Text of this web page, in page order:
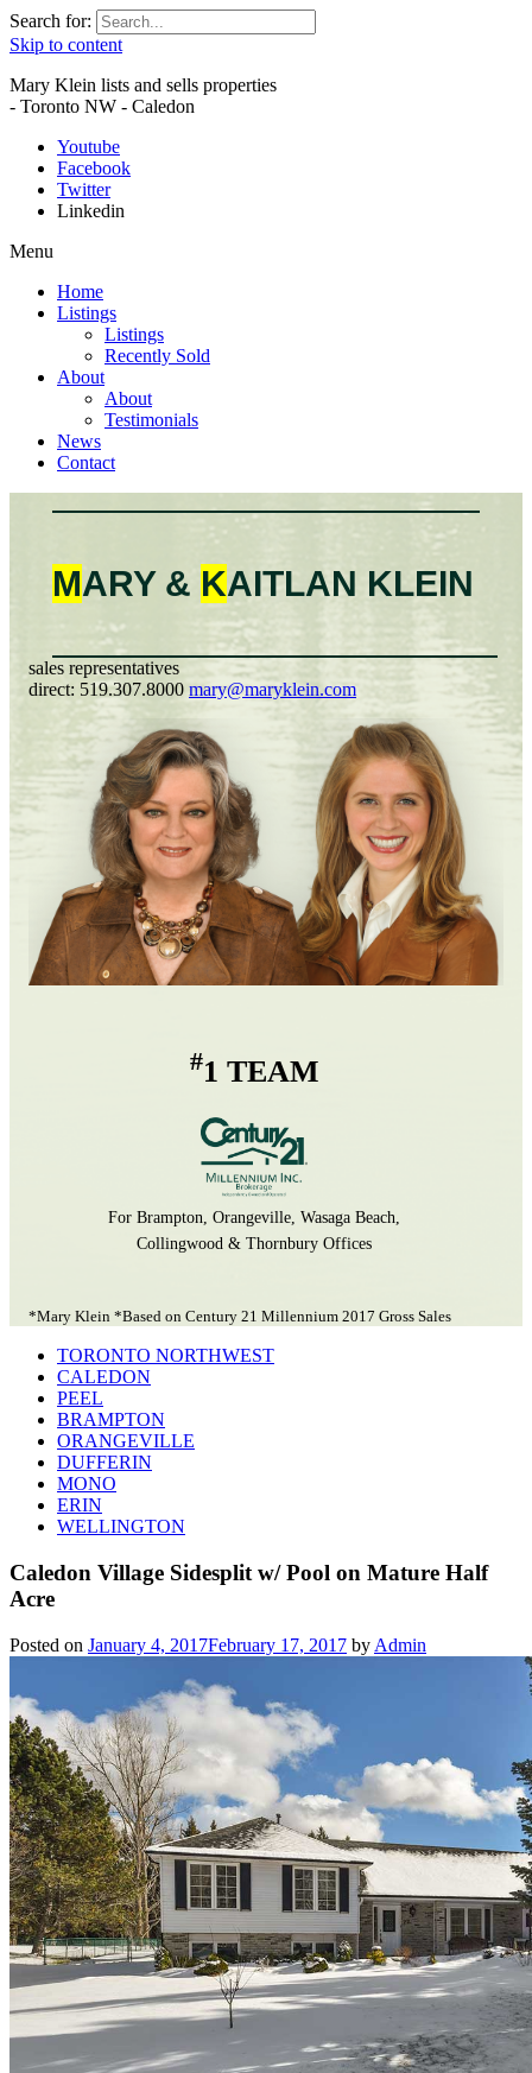
Search for:
Skip to content
Mary Klein lists and sells properties
- Toronto NW - Caledon
Youtube
Facebook
Twitter
Linkedin
Menu
Home
Listings
Listings
Recently Sold
About
About
Testimonials
News
Contact
MARY & KAITLAN KLEIN
sales representatives
direct: 519.307.8000 mary@maryklein.com
#1 TEAM
For Brampton, Orangeville, Wasaga Beach,
Collingwood & Thornbury Offices
*Mary Klein *Based on Century 21 Millennium 2017 Gross Sales
TORONTO NORTHWEST
CALEDON
PEEL
BRAMPTON
ORANGEVILLE
DUFFERIN
MONO
ERIN
WELLINGTON
Caledon Village Sidesplit w/ Pool on Mature Half
Acre
Posted on January 4, 2017February 17, 2017 by Admin